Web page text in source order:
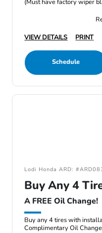
(Must have factory wiper
VIEW DETAILS
PRINT
Schedule
Lodi Honda ARD:
Buy Any 4
A FREE Oil Change!
Buy any 4 tires with
Complimentary Oil